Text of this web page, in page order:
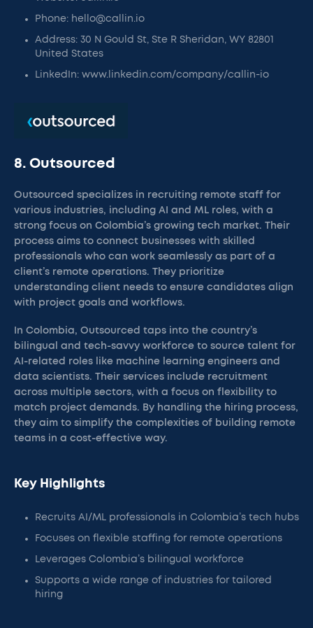
Phone: hello@callin.io
Address: 30 N Gould St, Ste R Sheridan, WY 82801
United States
LinkedIn: www.linkedin.com/company/callin-io
8. Outsourced
Outsourced specializes in recruiting remote staff for
various industries, including AI and ML roles, with a
strong focus on Colombia’s growing tech market. Their
process aims to connect businesses with skilled
professionals who can work seamlessly as part of a
client’s remote operations. They prioritize
understanding client needs to ensure candidates align
with project goals and workflows.
In Colombia, Outsourced taps into the country’s
bilingual and tech-savvy workforce to source talent for
AI-related roles like machine learning engineers and
data scientists. Their services include recruitment
across multiple sectors, with a focus on flexibility to
match project demands. By handling the hiring process,
they aim to simplify the complexities of building remote
teams in a cost-effective way.
Key Highlights
Recruits AI/ML professionals in Colombia’s tech hubs
Focuses on flexible staffing for remote operations
Leverages Colombia’s bilingual workforce
Supports a wide range of industries for tailored
hiring